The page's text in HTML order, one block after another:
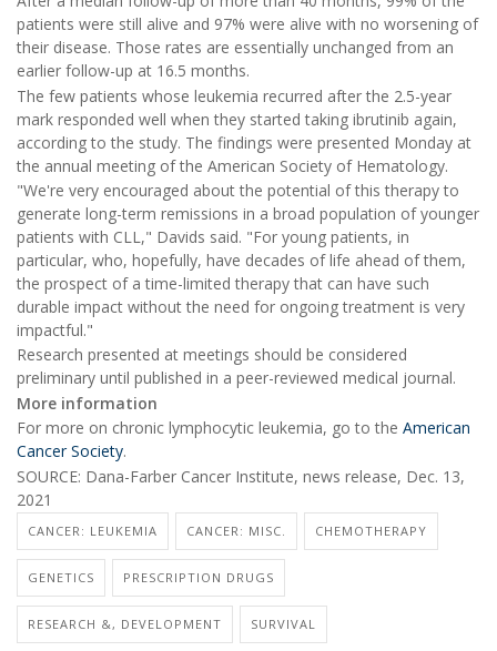
patients were still alive and 97% were alive with no worsening of
their disease. Those rates are essentially unchanged from an
earlier follow-up at 16.5 months.
The few patients whose leukemia recurred after the 2.5-year
mark responded well when they started taking ibrutinib again,
according to the study. The findings were presented Monday at
the annual meeting of the American Society of Hematology.
"We're very encouraged about the potential of this therapy to
generate long-term remissions in a broad population of younger
patients with CLL," Davids said. "For young patients, in
particular, who, hopefully, have decades of life ahead of them,
the prospect of a time-limited therapy that can have such
durable impact without the need for ongoing treatment is very
impactful."
Research presented at meetings should be considered
preliminary until published in a peer-reviewed medical journal.
More information
For more on chronic lymphocytic leukemia, go to the American
Cancer Society.
SOURCE: Dana-Farber Cancer Institute, news release, Dec. 13,
2021
CANCER: LEUKEMIA CANCER: MISC. CHEMOTHERAPY
GENETICS PRESCRIPTION DRUGS
RESEARCH &, DEVELOPMENT SURVIVAL